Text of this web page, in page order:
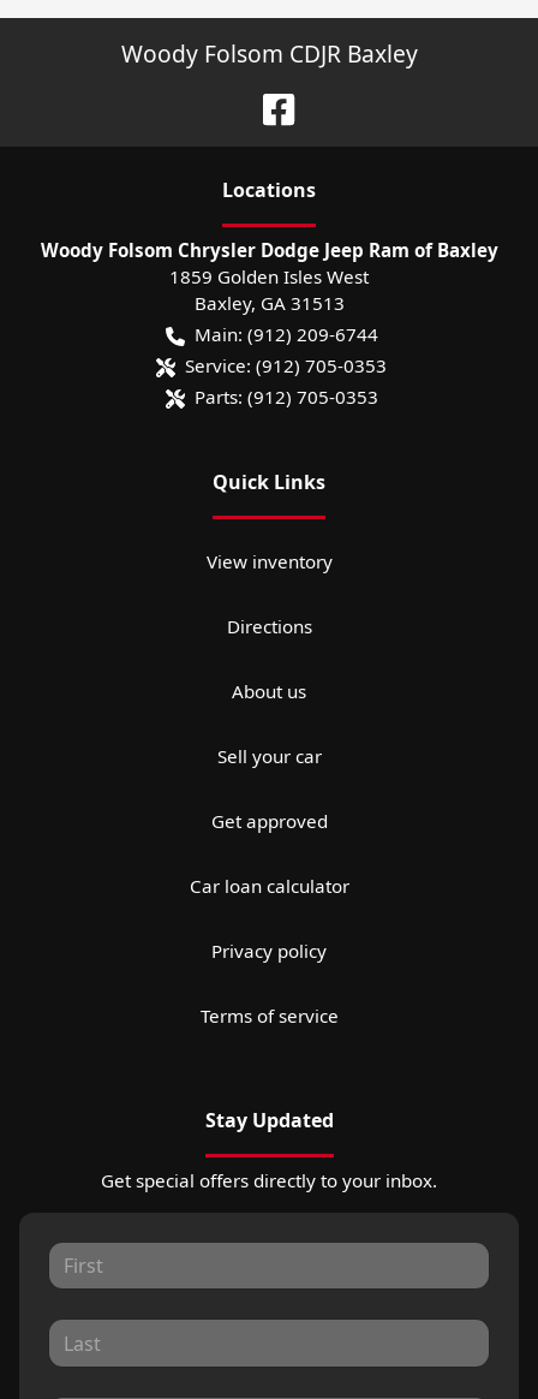
Woody Folsom CDJR Baxley
Locations
Woody Folsom Chrysler Dodge Jeep Ram of Baxley
1859 Golden Isles West
Baxley, GA 31513
Main: (912) 209-6744
Service: (912) 705-0353
Parts: (912) 705-0353
Quick Links
View inventory
Directions
About us
Sell your car
Get approved
Car loan calculator
Privacy policy
Terms of service
Stay Updated
Get special offers directly to your inbox.